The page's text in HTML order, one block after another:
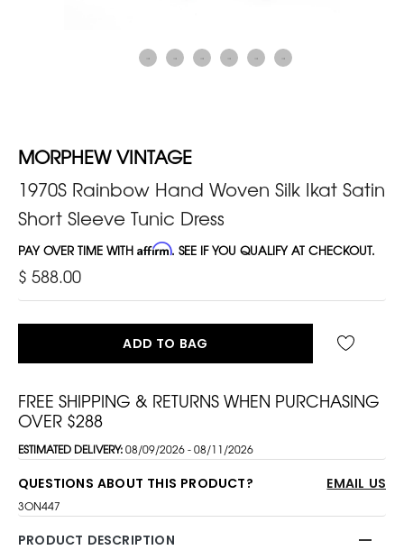
MORPHEW VINTAGE
1970S Rainbow Hand Woven Silk Ikat Satin
Short Sleeve Tunic Dress
PAY OVER TIME WITH Affirm. SEE IF YOU QUALIFY AT CHECKOUT.
$ 588.00
ADD TO BAG
FREE SHIPPING & RETURNS WHEN PURCHASING
OVER $288
ESTIMATED DELIVERY:08/09/2026 - 08/11/2026
QUESTIONS ABOUT THIS PRODUCT? EMAIL US
3ON447
PRODUCT DESCRIPTION